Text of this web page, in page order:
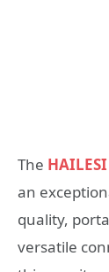
The
an
quality,
versatile